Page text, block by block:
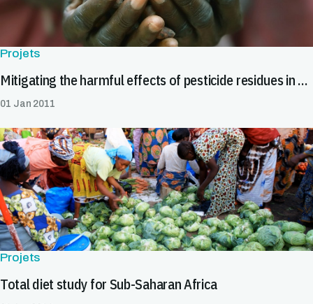
Projets
Mitigating the harmful effects of pesticide residues in cocoa in Africa
01 Jan 2011
Projets
Total diet study for Sub-Saharan Africa